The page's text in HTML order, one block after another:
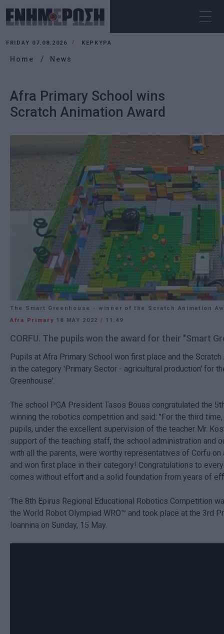
FRIDAY 07.08.2026 ΚΕΡΚΥΡΑ
Home News
Afra Primary School wins
Scratch Animation Award
The Smart Greenhouse - winner of the Scratch Animation
Afra Primary 18 MAY 2022 / 11:49
CORFU. The pupils won the award for their "Smart
Pupils at Afra Primary School won first place and the Scratch
in the category 'Primary Sector - agricultural production' for
Greenhouse'.
The school PGA President Tasos Bouas congratulated the
winning the robotics competition and said: "For the third
pupils, under the excellent supervision of the teacher Mr.
support of the teaching staff, the school administration and
with all the parents, were worthy representatives of Corfu on
and won first place in their category! Congratulations to
comes without effort and a solid foundation from years of
The 8th Epirus Regional Educational Robotics Competition
the World Robot Olympiad WRO™ and took place at the 3rd
Ioannina on Sunday, 15 May.